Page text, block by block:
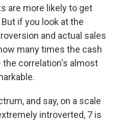
are more likely to get
if you look at the
and actual sales
many times the cash
correlation's almost
and say, on a scale
introverted, 7 is